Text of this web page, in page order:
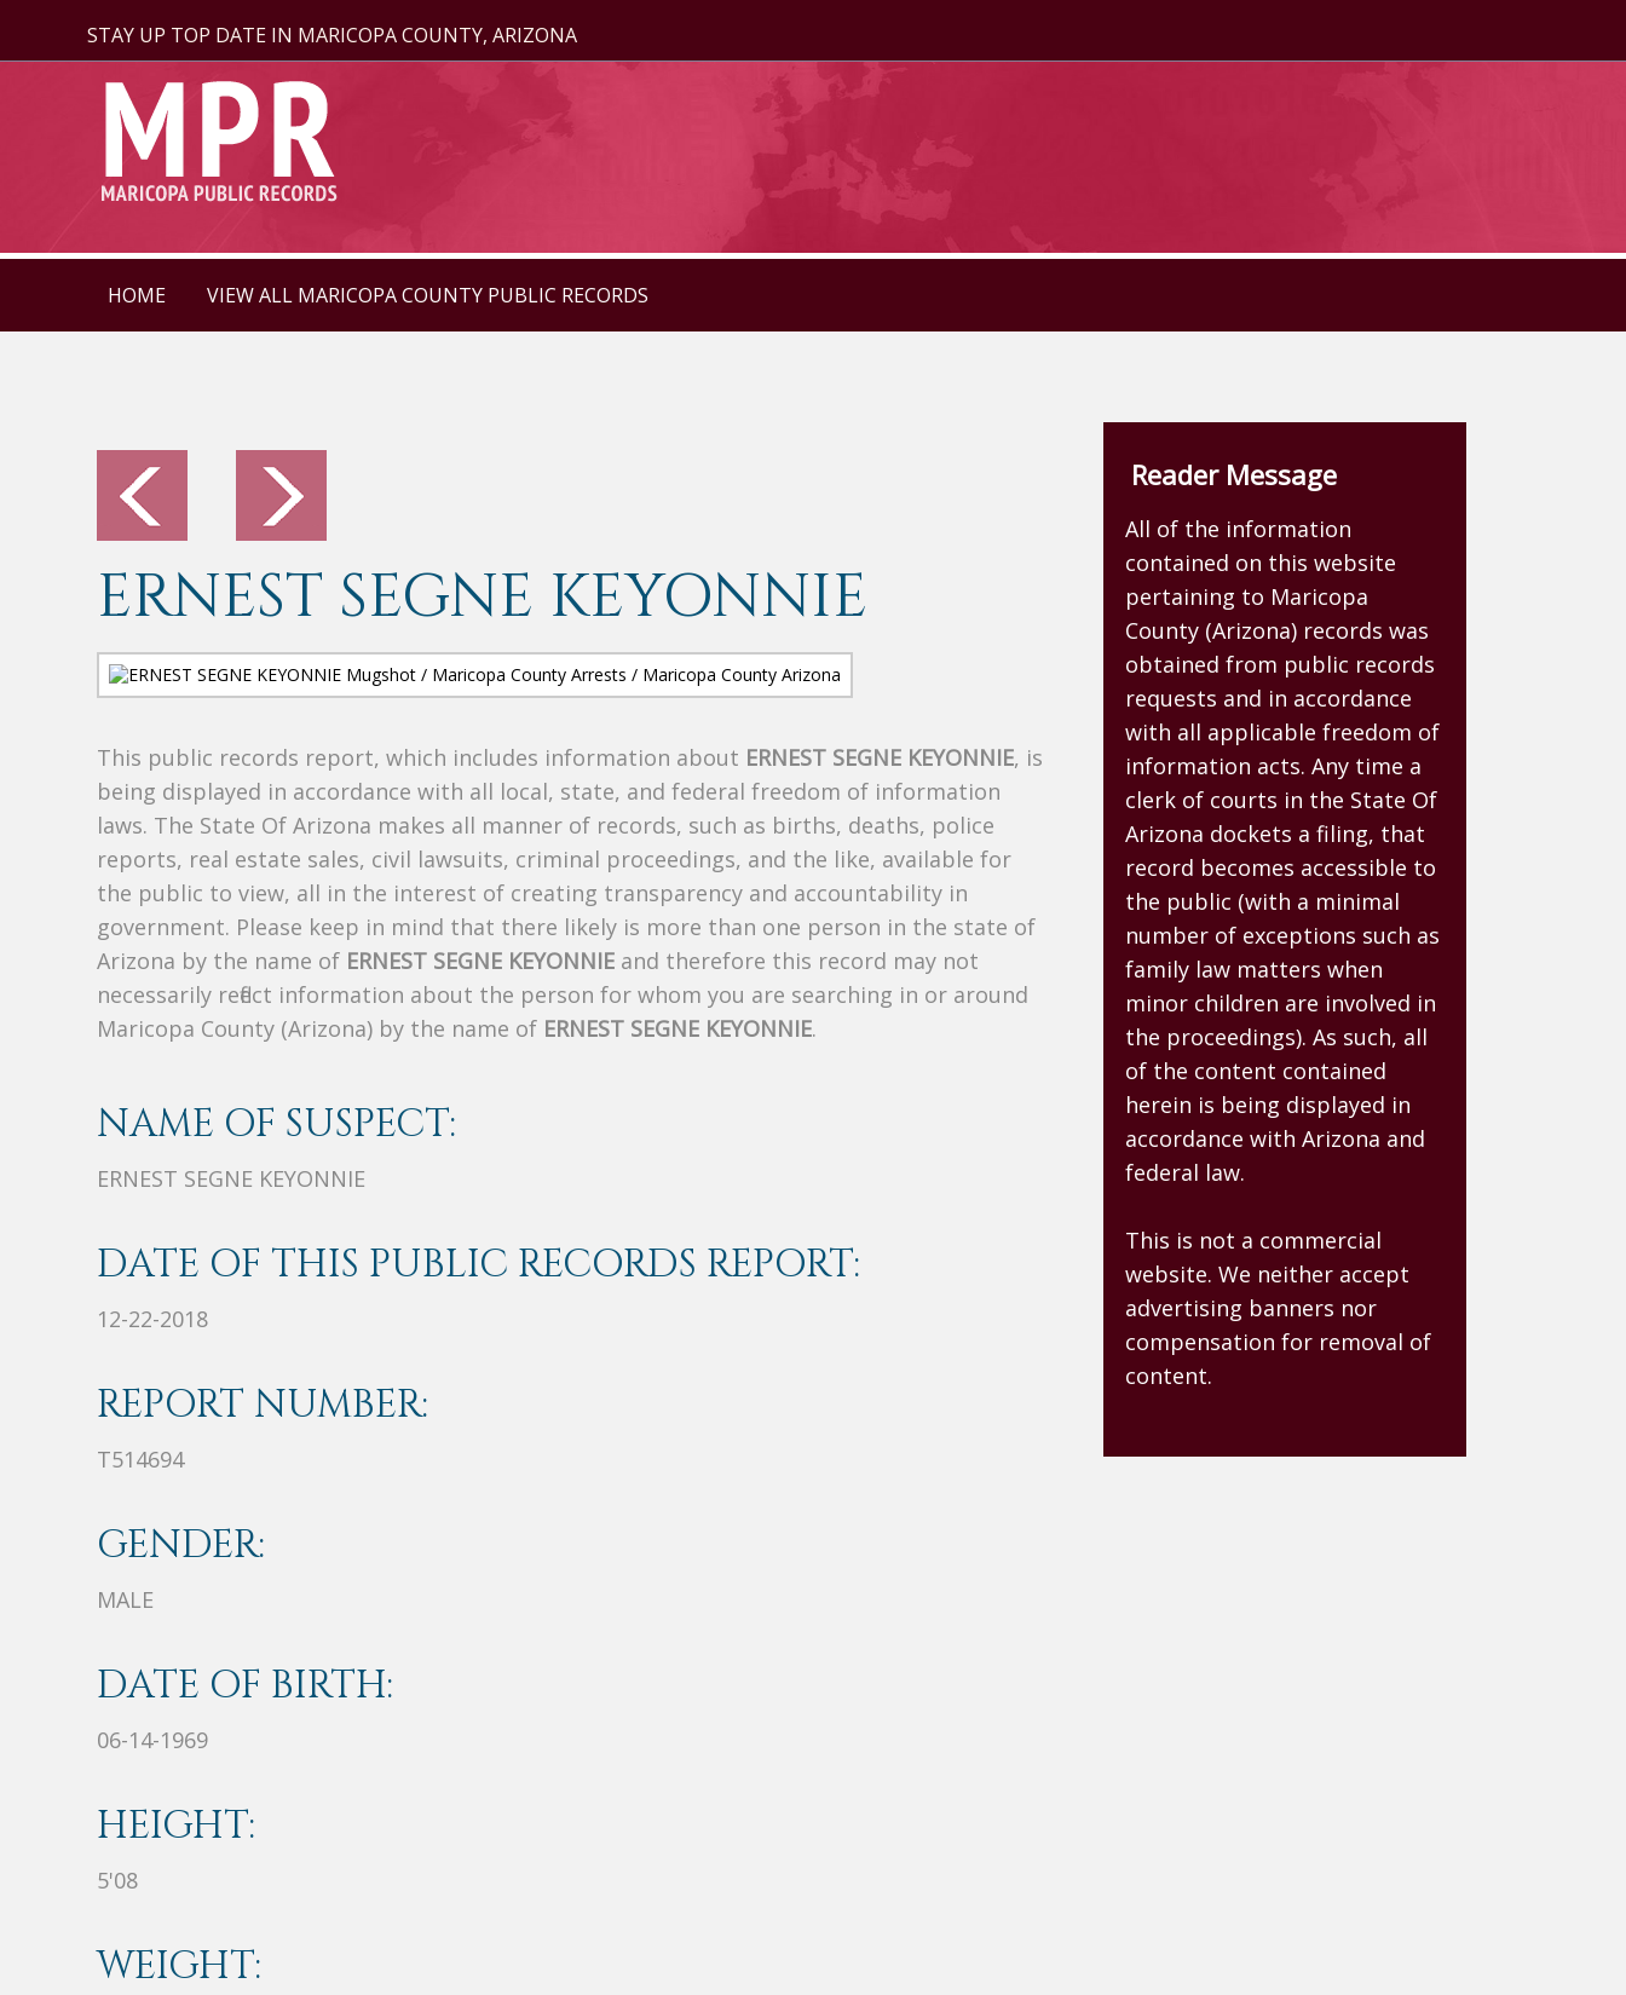
STAY UP TOP DATE IN MARICOPA COUNTY, ARIZONA
HOME VIEW ALL MARICOPA COUNTY PUBLIC RECORDS
ERNEST SEGNE KEYONNIE
This public records report, which includes information about ERNEST SEGNE KEYONNIE, is
being displayed in accordance with all local, state, and federal freedom of information
laws. The State Of Arizona makes all manner of records, such as births, deaths, police
reports, real estate sales, civil lawsuits, criminal proceedings, and the like, available for
the public to view, all in the interest of creating transparency and accountability in
government. Please keep in mind that there likely is more than one person in the state of
Arizona by the name of ERNEST SEGNE KEYONNIE and therefore this record may not
necessarily reflect information about the person for whom you are searching in or around
Maricopa County (Arizona) by the name of ERNEST SEGNE KEYONNIE.
NAME OF SUSPECT:
ERNEST SEGNE KEYONNIE
DATE OF THIS PUBLIC RECORDS REPORT:
12-22-2018
REPORT NUMBER:
T514694
GENDER:
MALE
DATE OF BIRTH:
06-14-1969
HEIGHT:
5'08
WEIGHT:
Reader Message
All of the information
contained on this website
pertaining to Maricopa
County (Arizona) records was
obtained from public records
requests and in accordance
with all applicable freedom of
information acts. Any time a
clerk of courts in the State Of
Arizona dockets a filing, that
record becomes accessible to
the public (with a minimal
number of exceptions such as
family law matters when
minor children are involved in
the proceedings). As such, all
of the content contained
herein is being displayed in
accordance with Arizona and
federal law.
This is not a commercial
website. We neither accept
advertising banners nor
compensation for removal of
content.